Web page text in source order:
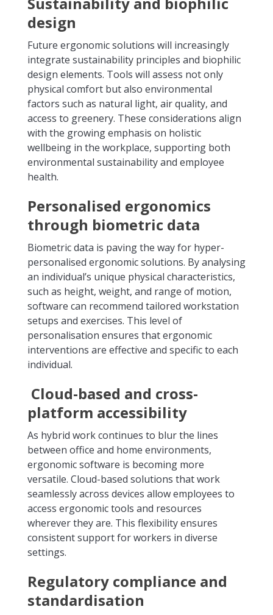
design
Future ergonomic solutions will increasingly
integrate sustainability principles and biophilic
design elements. Tools will assess not only
physical comfort but also environmental
factors such as natural light, air quality, and
access to greenery. These considerations align
with the growing emphasis on holistic
wellbeing in the workplace, supporting both
environmental sustainability and employee
health.
Personalised ergonomics
through biometric data
Biometric data is paving the way for hyper-
personalised ergonomic solutions. By analysing
an individual’s unique physical characteristics,
such as height, weight, and range of motion,
software can recommend tailored workstation
setups and exercises. This level of
personalisation ensures that ergonomic
interventions are effective and specific to each
individual.
Cloud-based and cross-
platform accessibility
As hybrid work continues to blur the lines
between office and home environments,
ergonomic software is becoming more
versatile. Cloud-based solutions that work
seamlessly across devices allow employees to
access ergonomic tools and resources
wherever they are. This flexibility ensures
consistent support for workers in diverse
settings.
Regulatory compliance and
standardisation